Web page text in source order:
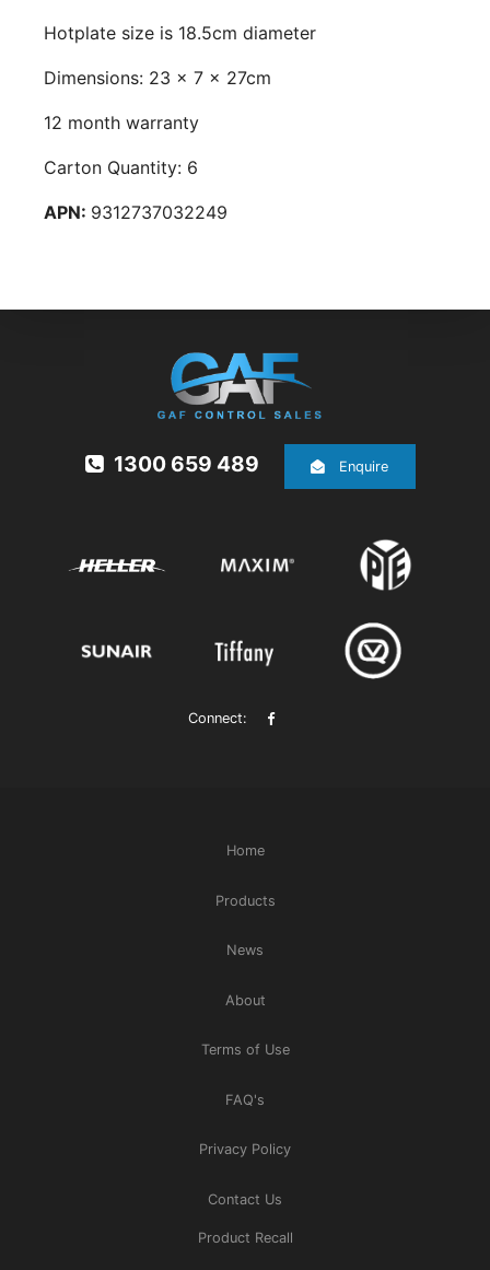
Hotplate size is 18.5cm diameter
Dimensions: 23 x 7 x 27cm
12 month warranty
Carton Quantity: 6
APN: 9312737032249
Connect:
1300 659 489 Enquire
Home
Products
News
About
Terms of Use
FAQ's
Privacy Policy
Contact Us
Product Recall